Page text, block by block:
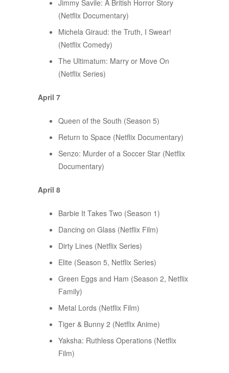
Jimmy Savile: A British Horror Story
(Netflix Documentary)
Michela Giraud: the Truth, I Swear!
(Netflix Comedy)
The Ultimatum: Marry or Move On
(Netflix Series)
April 7
Queen of the South (Season 5)
Return to Space (Netflix Documentary)
Senzo: Murder of a Soccer Star (Netflix
Documentary)
April 8
Barbie It Takes Two (Season 1)
Dancing on Glass (Netflix Film)
Dirty Lines (Netflix Series)
Elite (Season 5, Netflix Series)
Green Eggs and Ham (Season 2, Netflix
Family)
Metal Lords (Netflix Film)
Tiger & Bunny 2 (Netflix Anime)
Yaksha: Ruthless Operations (Netflix
Film)